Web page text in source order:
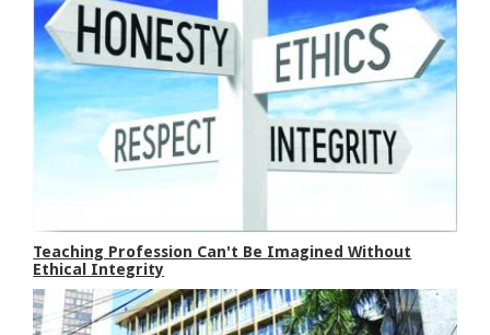
Teaching Profession Can't Be Imagined Without
Ethical Integrity